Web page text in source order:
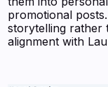
promotional
storytelling rather
alignment with